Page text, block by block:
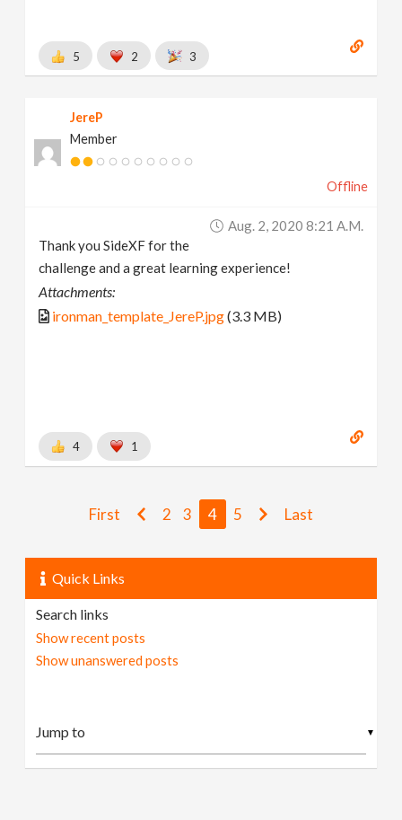
5 2 3
JereP
Member
Offline
Aug. 2, 2020 8:21 A.m.
Thank you SideXF for the
challenge and a great learning experience!
Attachments:
ironman_template_JereP.jpg(3.3 MB)
4 1
First 2 3 4 5 Last
Quick Links
Search links
Show recent posts
Show unanswered posts
▼